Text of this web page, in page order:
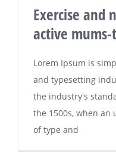
Exercise and
active
Lorem Ipsum is
and typesetting
the industry's
the 1500s, when an
of type and